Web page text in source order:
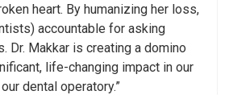
heart. By humanizing her loss,
accountable for asking
Dr. Makkar is creating a domino
life-changing impact in our
dental operatory.”